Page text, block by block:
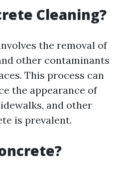
Cleaning?
the removal of
other contaminants
This process can
the appearance of
and other
is prevalent.